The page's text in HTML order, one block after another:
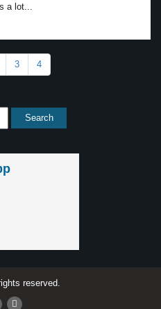
a lot...
3 4
reserved.